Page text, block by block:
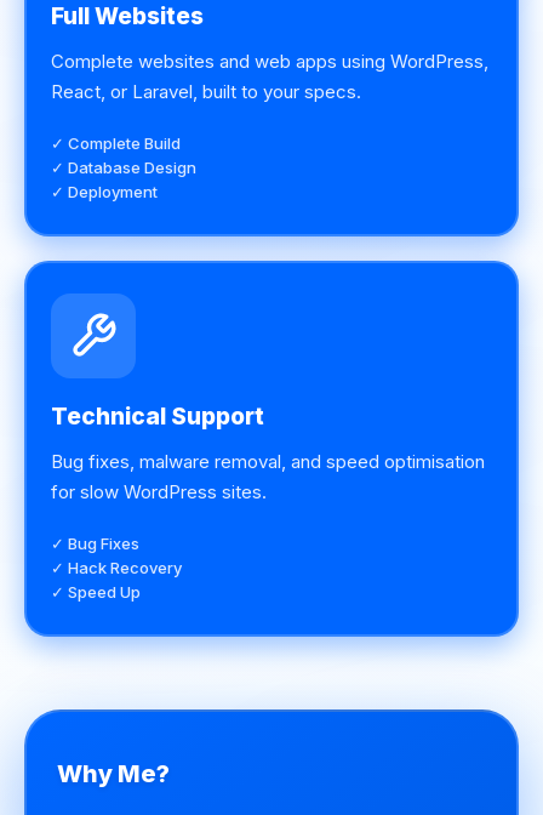
Full Websites
Complete websites and web apps using WordPress,
React, or Laravel, built to your specs.
✓ Complete Build
✓ Database Design
✓ Deployment
Technical Support
Bug fixes, malware removal, and speed optimisation
for slow WordPress sites.
✓ Bug Fixes
✓ Hack Recovery
✓ Speed Up
Why Me?